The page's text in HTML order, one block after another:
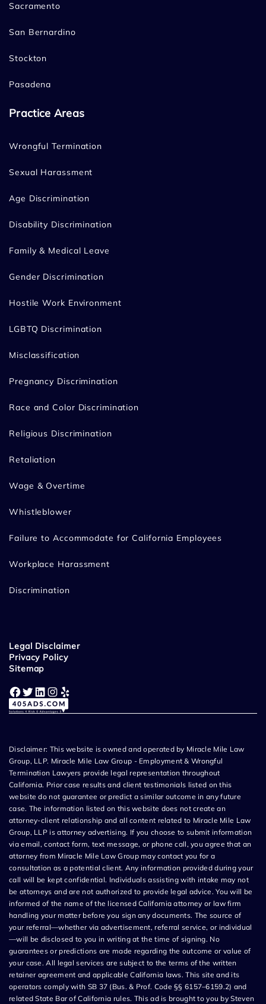
Sacramento
San Bernardino
Stockton
Pasadena
Practice Areas
Wrongful Termination
Sexual Harassment
Age Discrimination
Disability Discrimination
Family & Medical Leave
Gender Discrimination
Hostile Work Environment
LGBTQ Discrimination
Misclassification
Pregnancy Discrimination
Race and Color Discrimination
Religious Discrimination
Retaliation
Wage & Overtime
Whistleblower
Failure to Accommodate for California Employees
Workplace Harassment
Discrimination
Legal Disclaimer
Privacy Policy
Sitemap
Facebook Twitter LinkedIn Instagram Yelp
Disclaimer: This website is owned and operated by Miracle Mile Law
Group, LLP. Miracle Mile Law Group - Employment & Wrongful
Termination Lawyers provide legal representation throughout
California. Prior case results and client testimonials listed on this
website do not guarantee or predict a similar outcome in any future
case. The information listed on this website does not create an
attorney-client relationship and all content related to Miracle Mile Law
Group, LLP is attorney advertising. If you choose to submit information
via email, contact form, text message, or phone call, you agree that an
attorney from Miracle Mile Law Group may contact you for a
consultation as a potential client. Any information provided during your
call will be kept confidential. Individuals assisting with intake may not
be attorneys and are not authorized to provide legal advice. You will be
informed of the name of the licensed California attorney or law firm
handling your matter before you sign any documents. The source of
your referral—whether via advertisement, referral service, or individual
—will be disclosed to you in writing at the time of signing. No
guarantees or predictions are made regarding the outcome or value of
your case. All legal services are subject to the terms of the written
retainer agreement and applicable California laws. This site and its
operators comply with SB 37 (Bus. & Prof. Code §§ 6157–6159.2) and
related State Bar of California rules. This ad is brought to you by Steven